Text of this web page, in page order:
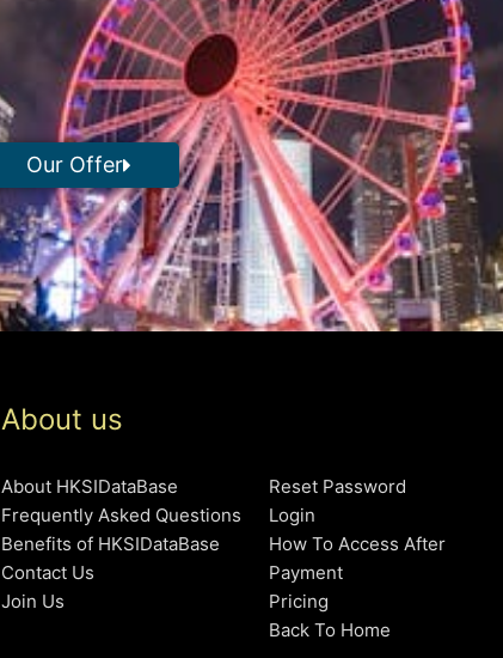
Our Offer
About us
About HKSIDataBase
Frequently Asked Questions
Benefits of HKSIDataBase
Contact Us
Join Us
Reset Password
Login
How To Access After
Payment
Pricing
Back To Home